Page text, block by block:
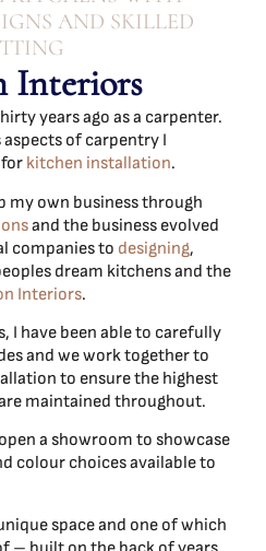
AND SKILLED
Interiors
years ago as a carpenter.
of carpentry I
kitchen installation.
my own business through
and the business evolved
companies to designing,
dream kitchens and the
Interiors.
I have been able to carefully
and we work together to
to ensure the highest
maintained throughout.
a showroom to showcase
colour choices available to
space and one of which